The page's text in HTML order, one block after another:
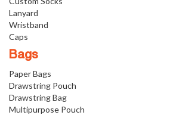
Lanyard
Wristband
Caps
Bags
Paper Bags
Drawstring Pouch
Drawstring Bag
Multipurpose Pouch